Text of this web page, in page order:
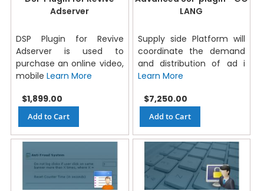
Adserver
DSP Plugin for Revive
Adserver is used to
purchase an online video,
mobile Learn More
$1,899.00
Add to Cart
LANG
Supply side Platform will
coordinate the demand
and distribution of ad i
Learn More
$7,250.00
Add to Cart